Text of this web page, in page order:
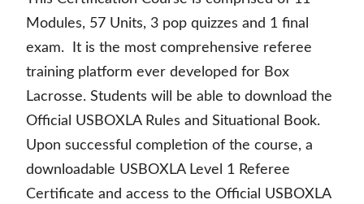
Modules, 57 Units, 3 pop quizzes and 1 final
exam. It is the most comprehensive referee
training platform ever developed for Box
Lacrosse. Students will be able to download the
Official USBOXLA Rules and Situational Book.
Upon successful completion of the course, a
downloadable USBOXLA Level 1 Referee
Certificate and access to the Official USBOXLA